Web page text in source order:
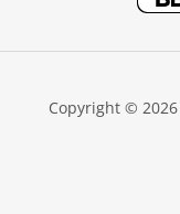
Copyright ©